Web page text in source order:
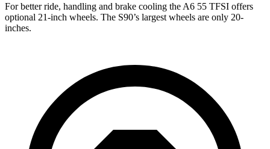
For better ride, handling and brake cooling the A6 55 TFSI offers
optional 21-inch wheels. The S90’s largest wheels are only 20-
inches.